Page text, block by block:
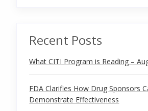
Recent Posts
What CITI Program is Reading –
FDA Clarifies How Drug Sponsors
Demonstrate Effectiveness